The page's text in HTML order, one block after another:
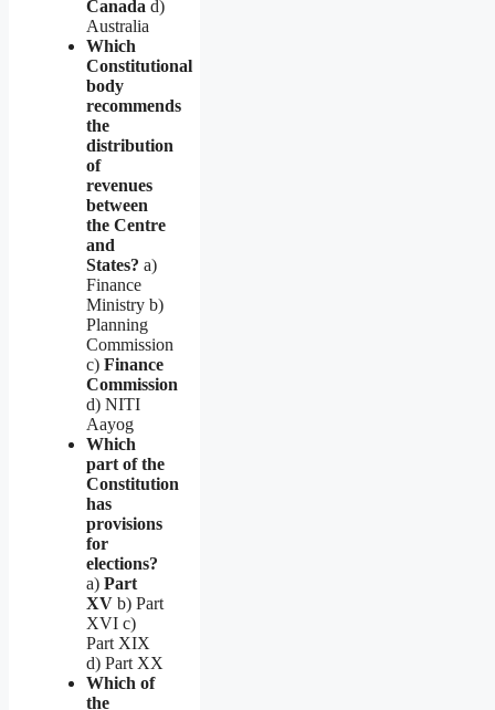
Canada d)
Australia
Which
Constitutional
body
recommends
the
distribution
of
revenues
between
the Centre
and
States? a)
Finance
Ministry b)
Planning
Commission
c) Finance
Commission
d) NITI
Aayog
Which
part of the
Constitution
has
provisions
for
elections?
a) Part
XV b) Part
XVI c)
Part XIX
d) Part XX
Which of
the